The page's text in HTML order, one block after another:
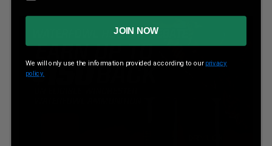
JOIN NOW
We will only use the information provided according to our privacy
policy.